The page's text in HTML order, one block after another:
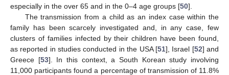
especially in the over 65 and in the 0–4 age groups [50].
The transmission from a child as an index case within the
family has been scarcely investigated and, in any case, few
clusters of families infected by their children have been found,
as reported in studies conducted in the USA [51], Israel [52] and
Greece [53]. In this context, a South Korean study involving
11,000 participants found a percentage of transmission of 11.8%